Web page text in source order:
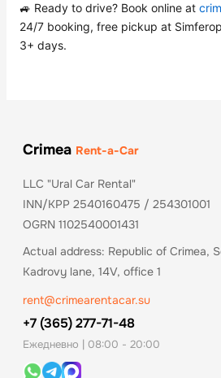
🚙 Ready to drive? Book online at
24/7 booking, free pickup at
3+ days.
Crimea Rent-a-Car
LLC "Ural Car Rental"
INN/KPP 2540160475 / 254301001
OGRN 1102540001431
Actual address: Republic of Crimea,
Kadrovy lane, 14V, office 1
rent@crimearentacar.su
+7 (365) 277-71-48
Ежедневно | 08:00 - 20:00